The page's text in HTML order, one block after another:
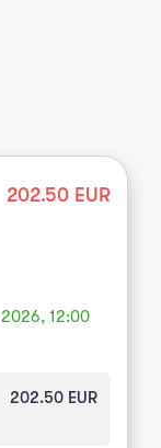
202.50EUR
12:00
202.50EUR